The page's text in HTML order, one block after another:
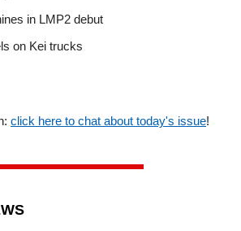
in LMP2 debut
on Kei trucks
click here to chat about today's issue!